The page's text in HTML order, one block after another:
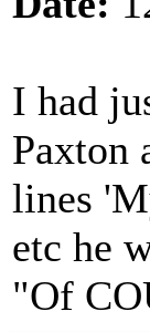
I had
Paxton
lines
etc he
"Of